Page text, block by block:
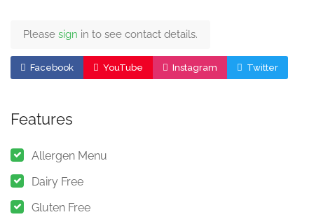
Please sign in to see contact details.
Facebook YouTube Instagram Twitter
Features
Allergen Menu
Dairy Free
Gluten Free